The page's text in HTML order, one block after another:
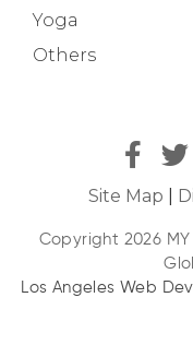
Yoga
Others
Site Map
Copyright 2026 MY
Los Angeles Web